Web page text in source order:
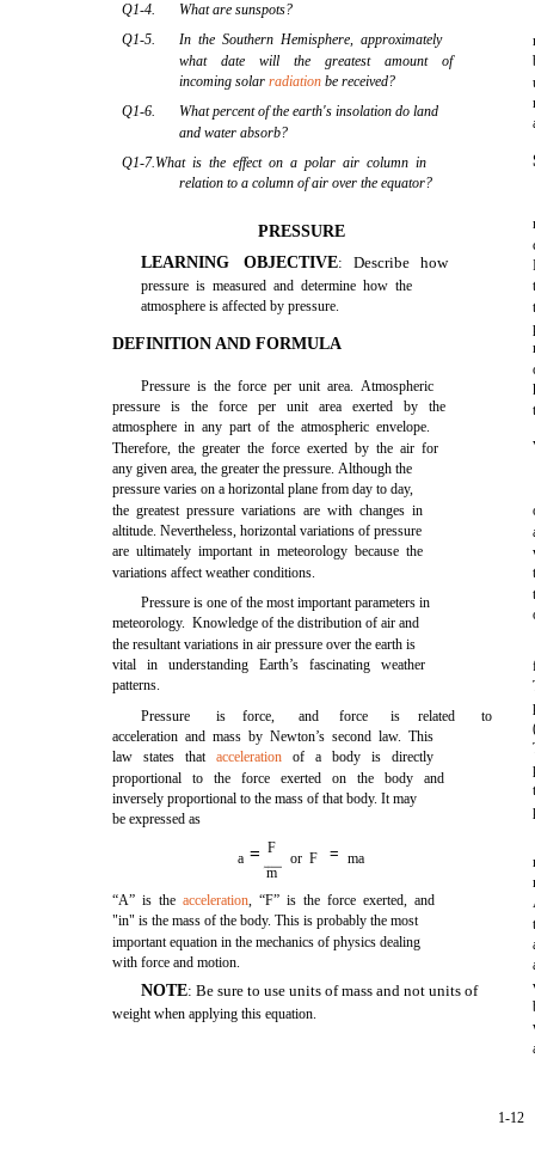
Q1-4.
What are sunspots?
Q1-5.
In the Southern Hemisphere, approximately
what date will the greatest amount of
incoming solarradiation be received?
Q1-6.
What percent of the earth's insolation do land
and water absorb?
Q1-7.What is the effect on a polar air column in
relation to a column of air over the equator?
PRESSURE
LEARNING OBJECTIVE: Describe how
pressure is measured and determine how the
atmosphere is affected by pressure.
DEFINITION AND FORMULA
Pressure is the force per unit area. Atmospheric
pressure is the force per unit area exerted by the
atmosphere in any part of the atmospheric envelope.
Therefore, the greater the force exerted by the air for
any given area, the greater the pressure. Although the
pressure varies on a horizontal plane from day to day,
the greatest pressure variations are with changes in
altitude. Nevertheless, horizontal variations of pressure
are ultimately important in meteorology because the
variations affect weather conditions.
Pressure is one of the most important parameters in
meteorology. Knowledge of the distribution of air and
the resultant variations in air pressure over the earth is
vital in understanding Earth’s fascinating weather
patterns.
Pressure
is force, and force is related
to
acceleration and mass by Newton’s second law. This
law states thatacceleration of a body is directly
proportional to the force exerted on the body and
inversely proportional to the mass of that body. It may
be expressed as
a
F
m
or F ma
= =
“A” is theacceleration, “F” is the force exerted, and
"in" is the mass of the body. This is probably the most
important equation in the mechanics of physics dealing
with force and motion.
NOTE: Be sure to use units of mass and not units of
weight when applying this equation.
1-12